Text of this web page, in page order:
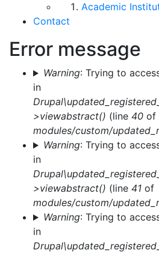
Academic
Contact
Error message
Warning: Trying to
in
>viewabstract() (line 40 of
modules/custom/
Warning: Trying to
in
>viewabstract() (line 41 of
modules/custom/
Warning: Trying to
in